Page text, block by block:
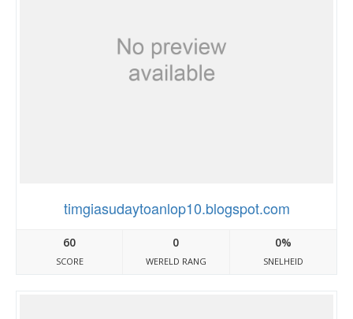
timgiasudaytoanlop10.blogspot.com
60
SCORE
0
WERELD RANG
0%
SNELHEID